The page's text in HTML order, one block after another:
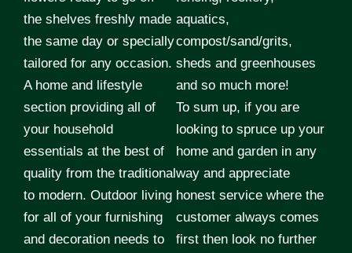
the shelves freshly made
the same day or specially
tailored for any occasion.
A home and lifestyle
section providing all of
your household
essentials at the best of
quality from the traditional
to modern. Outdoor living
for all of your furnishing
and decoration needs to
aquatics,
compost/sand/grits,
sheds and greenhouses
and so much more!
To sum up, if you are
looking to spruce up your
home and garden in any
way and appreciate
honest service where the
customer always comes
first then look no further